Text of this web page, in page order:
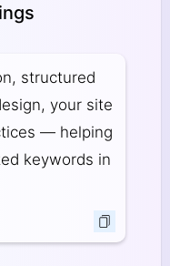
structured
your site
— helping
keywords in